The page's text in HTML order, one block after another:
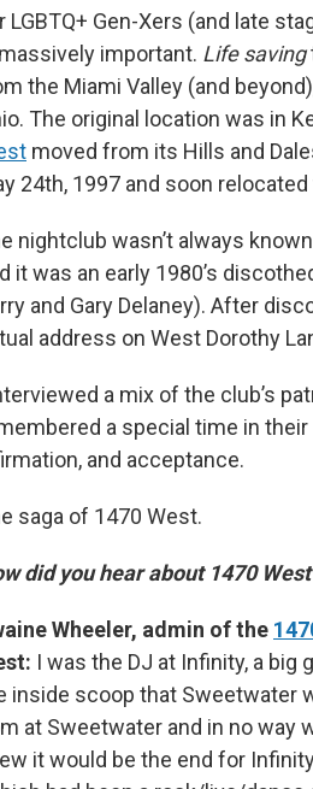
LGBTQ+ Gen-Xers (and late
important. Life saving
the Miami Valley (and
The original location was in
moved from its Hills and
24th, 1997 and soon
nightclub wasn’t always
it was an early 1980’s
and Gary Delaney). After
address on West Dorothy
a mix of the club’s
a special time in
and acceptance.
saga of 1470 West.
did you hear about 1470
Wheeler, admin of the
I was the DJ at Infinity, a big
inside scoop that Sweetwater
at Sweetwater and in no way
it would be the end for